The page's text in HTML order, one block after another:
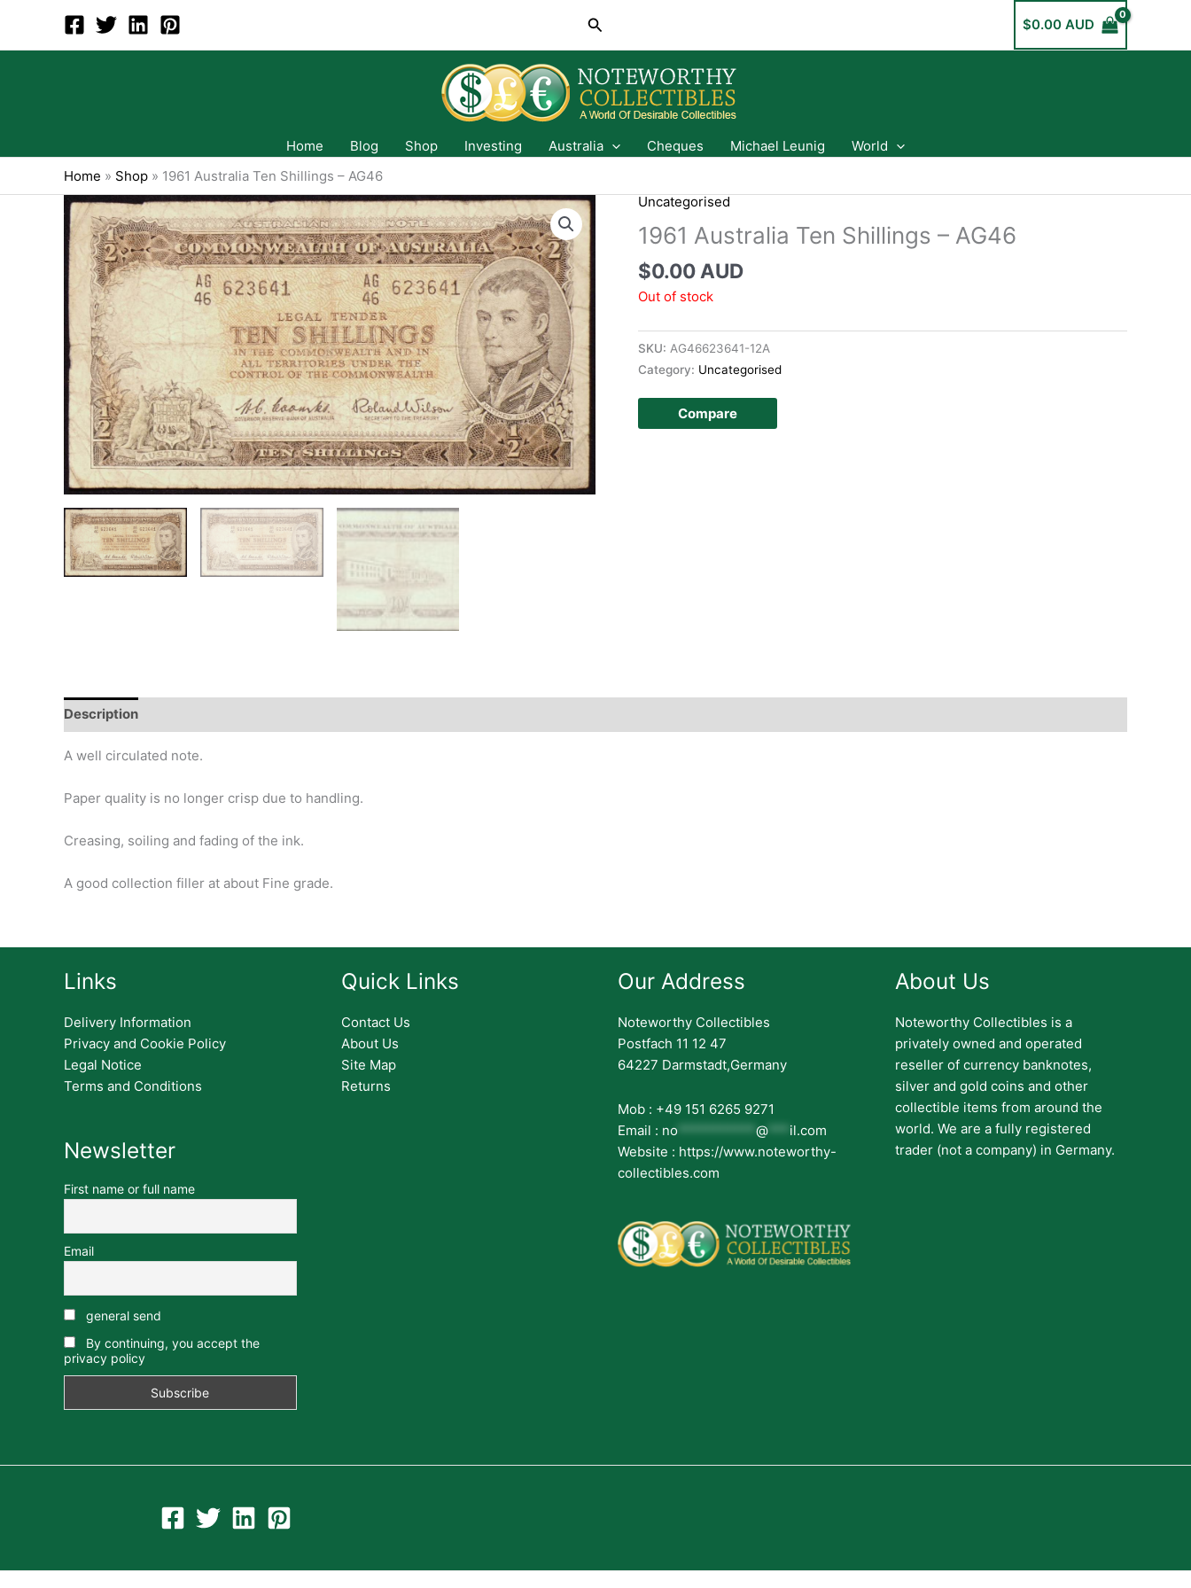
content
Search $0.00 AUD
Home Blog Shop Investing Australia Cheques Michael Leunig
World
Home » Shop » 1961 Australia Ten Shillings – AG46
Uncategorised
1961 Australia Ten Shillings – AG46
$0.00 AUD
Out of stock
SKU: AG46623641-12A
Category: Uncategorised
Compare
Description
A well circulated note.
Paper quality is no longer crisp due to handling.
Creasing, soiling and fading of the ink.
A good collection filler at about Fine grade.
Links
Delivery Information
Privacy and Cookie Policy
Legal Notice
Terms and Conditions
Newsletter
First name or full name
Email
general send
By continuing, you accept the
privacy policy
Quick Links
Contact Us
About Us
Site Map
Returns
Our Address
Noteworthy Collectibles
Postfach 11 12 47
64227 Darmstadt,Germany
Mob : +49 151 6265 9271
Email : no *********** @ *** il.com
Website : https://www.noteworthy-
collectibles.com
About Us
Noteworthy Collectibles is a
privately owned and operated
reseller of currency banknotes,
silver and gold coins and other
collectible items from around the
world. We are a fully registered
trader (not a company) in Germany.